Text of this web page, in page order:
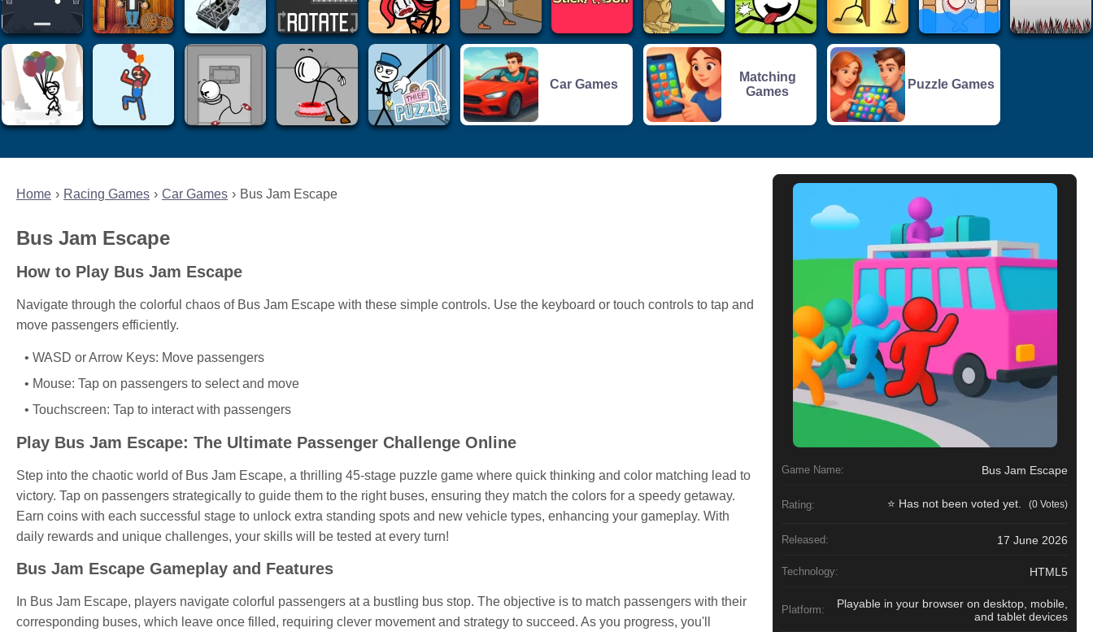
Home Racing Games Car Games Bus Jam Escape
Bus Jam Escape
How to Play Bus Jam Escape
Navigate through the colorful chaos of Bus Jam Escape with these simple controls. Use the keyboard or touch controls to tap and
move passengers efficiently.
WASD or Arrow Keys: Move passengers
Mouse: Tap on passengers to select and move
Touchscreen: Tap to interact with passengers
Play Bus Jam Escape: The Ultimate Passenger Challenge Online
Step into the chaotic world of Bus Jam Escape, a thrilling 45-stage puzzle game where quick thinking and color matching lead to
victory. Tap on passengers strategically to guide them to the right buses, ensuring they match the colors for a speedy getaway.
Earn coins with each successful stage to unlock extra standing spots and new vehicle types, enhancing your gameplay. With
daily rewards and unique challenges, your skills will be tested at every turn!
Bus Jam Escape Gameplay and Features
In Bus Jam Escape, players navigate colorful passengers at a bustling bus stop. The objective is to match passengers with their
corresponding buses, which leave once filled, requiring clever movement and strategy to succeed. As you progress, you'll
Game Name: Bus Jam Escape
Rating: ⭐ Has not been voted yet. (0 Votes)
Released: 17 June 2026
Technology: HTML5
Platform:
Playable in your browser on desktop, mobile,
and tablet devices
Car Games
Matching
Games
Puzzle Games